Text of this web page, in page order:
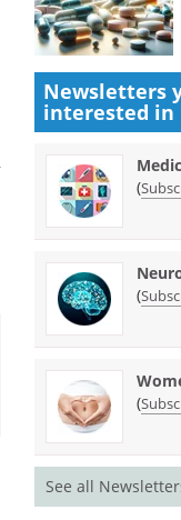
Newsletters
interested in
(
(
(
See all